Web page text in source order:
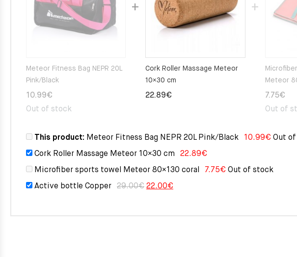
Meteor Fitness Bag NEPR 20L
Pink/Black
10.99€
Out of stock
Cork Roller Massage Meteor
10×30 cm
22.89€
Meteor
7.75€
Out of
This product: Meteor Fitness Bag NEPR 20L Pink/Black 10.99€ Out
Cork Roller Massage Meteor 10×30 cm 22.89€
Microfiber sports towel Meteor 80×130 coral 7.75€ Out of stock
Active bottle Copper 29.00€ Original
22.00€